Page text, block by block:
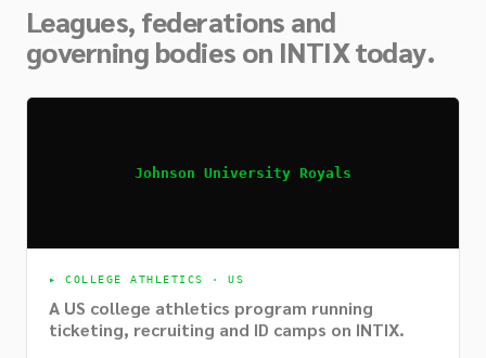
Leagues, federations and
governing bodies on INTIX today.
Johnson University Royals
▸ COLLEGE ATHLETICS · US
A US college athletics program running
ticketing, recruiting and ID camps on INTIX.